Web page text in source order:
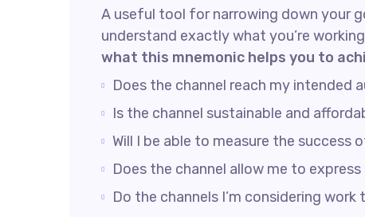
A useful tool for narrowing down your
understand exactly what you’re
what this mnemonic helps you to
Does the channel reach my intended
Is the channel sustainable and
Will I be able to measure the success
Does the channel allow me to
Do the channels I’m considering